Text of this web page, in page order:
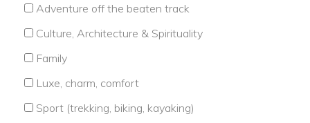
Adventure off the beaten track
Culture, Architecture & Spirituality
Family
Luxe, charm, comfort
Sport (trekking, biking, kayaking)